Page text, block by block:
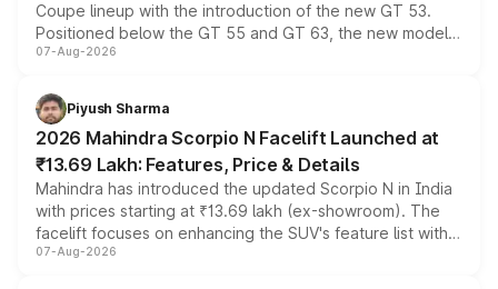
Coupe lineup with the introduction of the new GT 53.
Positioned below the GT 55 and GT 63, the new model
combines dual-motor all-wheel drive, a high-performance
more accessible entry point into the brand's latest
electric performance sedan range.
07-Aug-2026
Piyush Sharma
2026 Mahindra Scorpio N Facelift Launched at
₹13.69 Lakh: Features, Price & Details
Mahindra has introduced the updated Scorpio N in India
with prices starting at ₹13.69 lakh (ex-showroom). The
facelift focuses on enhancing the SUV's feature list with a
panoramic sunroof, larger digital displays, Level 2 ADAS
07-Aug-2026